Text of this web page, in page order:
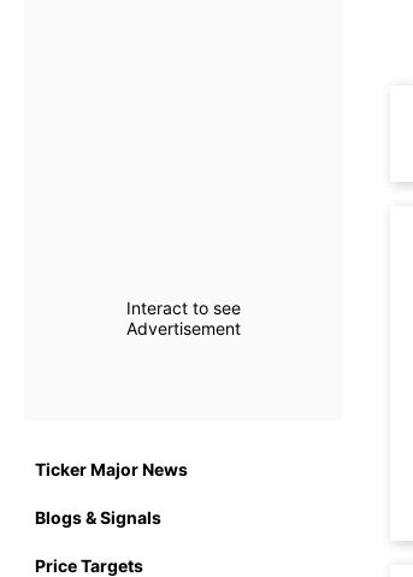
Interact to see
Advertisement
Ticker Major News
Blogs & Signals
Price Targets